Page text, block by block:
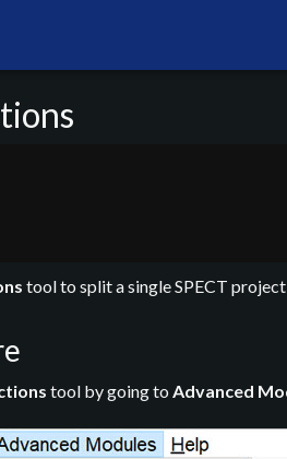
tool to split a single SPECT
tool by going to Advanced